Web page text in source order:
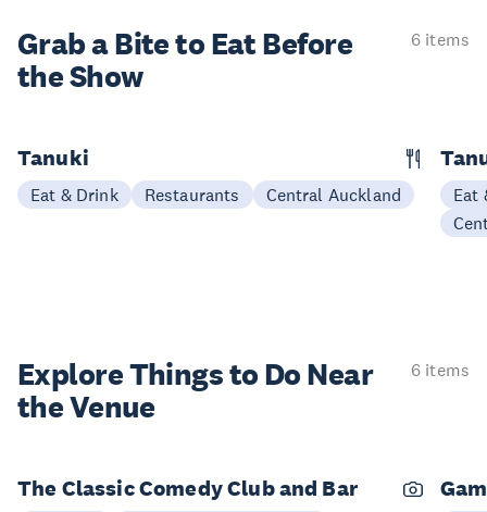
Grab a Bite to Eat Before
the Show
6 items
Tanuki
Eat & Drink Restaurants Central Auckland
Eat
Explore Things to Do Near
the Venue
6 items
The Classic Comedy Club and Bar